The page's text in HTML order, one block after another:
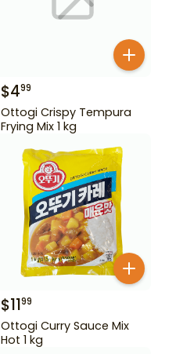
$499
Ottogi Crispy Tempura
Frying Mix 1 kg
$1199
Ottogi Curry Sauce Mix
Hot 1 kg